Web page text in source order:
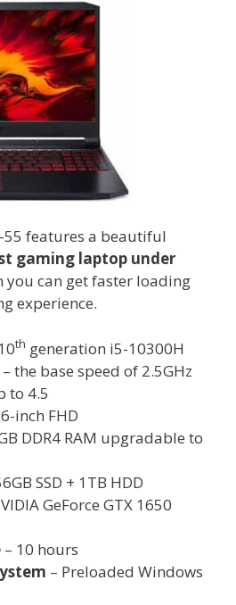
55 features a beautiful
gaming laptop under
you can get faster loading
experience.
th generation i5-10300H
– the base speed of 2.5GHz
to 4.5
inch FHD
DDR4 RAM upgradable to
SSD + 1TB HDD
GeForce GTX 1650
– 10 hours
– Preloaded Windows